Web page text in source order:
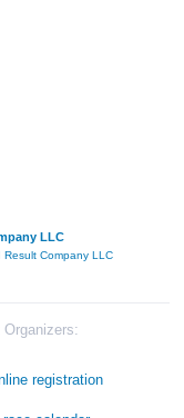
LLC
Result Company LLC